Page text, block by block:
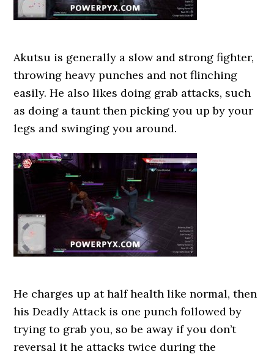
Akutsu is generally a slow and strong fighter,
throwing heavy punches and not flinching
easily. He also likes doing grab attacks, such
as doing a taunt then picking you up by your
legs and swinging you around.
He charges up at half health like normal, then
his Deadly Attack is one punch followed by
trying to grab you, so be away if you don’t
reversal it he attacks twice during the